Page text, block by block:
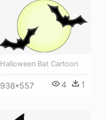
Halloween Bat Cartoon
938*557 4 1